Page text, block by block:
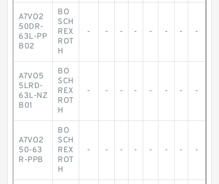
A7VO2
50DR-
63L-PP
B02
BO
SCH
REX
ROT
H
- - - - - - - -
A7VO5
5LRD-
63L-NZ
B01
BO
SCH
REX
ROT
H
- - - - - - - -
A7VO2
50-63
R-PPB
BO
SCH
REX
ROT
H
- - - - - - - -